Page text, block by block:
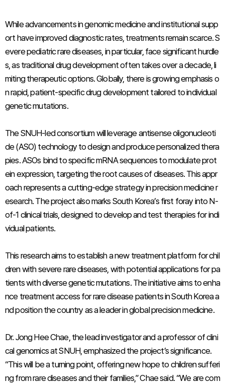
While advancements in genomic medicine and institutional supp
ort have improved diagnostic rates, treatments remain scarce. S
evere pediatric rare diseases, in particular, face significant hurdle
s, as traditional drug development often takes over a decade, li
miting therapeutic options. Globally, there is growing emphasis o
n rapid, patient-specific drug development tailored to individual
genetic mutations.
The SNUH-led consortium will leverage antisense oligonucleoti
de (ASO) technology to design and produce personalized thera
pies. ASOs bind to specific mRNA sequences to modulate prot
ein expression, targeting the root causes of diseases. This appr
oach represents a cutting-edge strategy in precision medicine r
esearch. The project also marks South Korea’s first foray into N-
of-1 clinical trials, designed to develop and test therapies for indi
vidual patients.
This research aims to establish a new treatment platform for chil
dren with severe rare diseases, with potential applications for pa
tients with diverse genetic mutations. The initiative aims to enha
nce treatment access for rare disease patients in South Korea a
nd position the country as a leader in global precision medicine.
Dr. Jong Hee Chae, the lead investigator and a professor of clini
cal genomics at SNUH, emphasized the project’s significance.
“This will be a turning point, offering new hope to children sufferi
ng from rare diseases and their families,” Chae said. “We are com